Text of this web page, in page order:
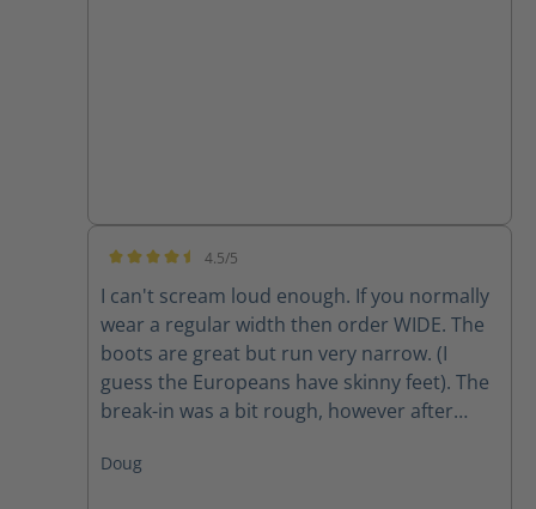
4.5/5
I can't scream loud enough. If you normally
wear a regular width then order WIDE. The
boots are great but run very narrow. (I
guess the Europeans have skinny feet). The
break-in was a bit rough, however after
comfortable. The only factor to be seen is
Doug